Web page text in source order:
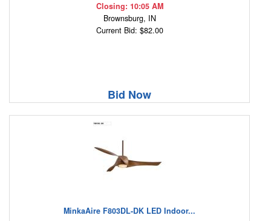
Closing: 10:05 AM
Brownsburg, IN
Current Bid: $82.00
Bid Now
MinkaAire F803DL-DK LED Indoor...